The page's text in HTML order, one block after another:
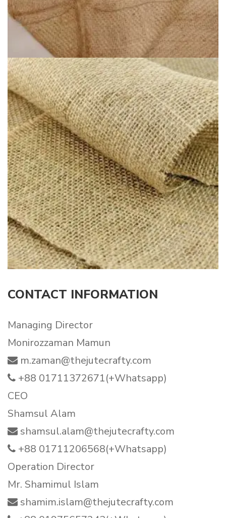
CONTACT INFORMATION
Managing Director
Monirozzaman Mamun
m.zaman@thejutecrafty.com
+88 01711372671(+Whatsapp)
CEO
Shamsul Alam
shamsul.alam@thejutecrafty.com
+88 01711206568(+Whatsapp)
Operation Director
Mr. Shamimul Islam
shamim.islam@thejutecrafty.com